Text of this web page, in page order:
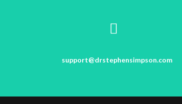
support@drstephensimpson.com